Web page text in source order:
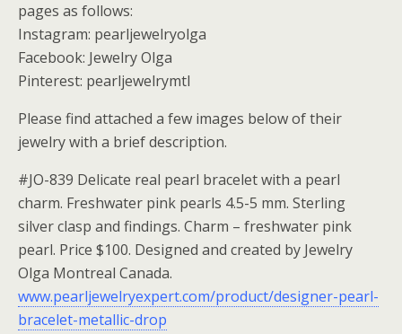
pages as follows:
Instagram: pearljewelryolga
Facebook: Jewelry Olga
Pinterest: pearljewelrymtl
Please find attached a few images below of their
jewelry with a brief description.
#JO-839 Delicate real pearl bracelet with a pearl
charm. Freshwater pink pearls 4.5-5 mm. Sterling
silver clasp and findings. Charm – freshwater pink
pearl. Price $100. Designed and created by Jewelry
Olga Montreal Canada.
www.pearljewelryexpert.com/product/designer-pearl-
bracelet-metallic-drop